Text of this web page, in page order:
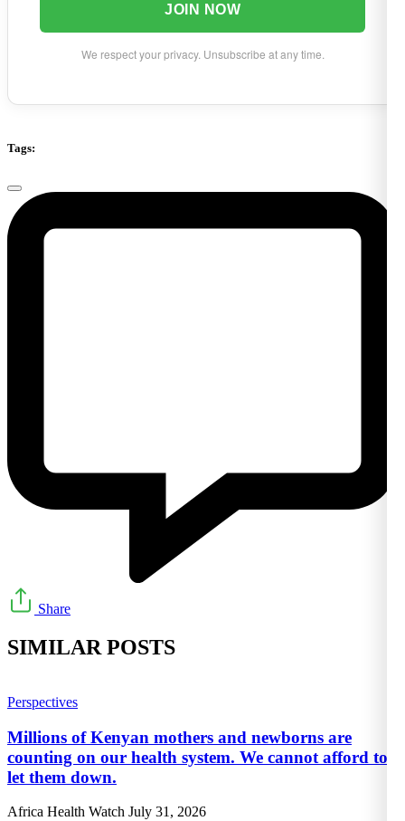
JOIN NOW
We respect your privacy. Unsubscribe at any time.
Tags:
Share
SIMILAR POSTS
Perspectives
Millions of Kenyan mothers and newborns are
counting on our health system. We cannot afford to
let them down.
Africa Health Watch July 31, 2026